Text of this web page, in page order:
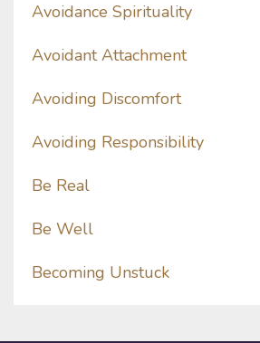
Avoidance Spirituality
Avoidant Attachment
Avoiding Discomfort
Avoiding Responsibility
Be Real
Be Well
Becoming Unstuck